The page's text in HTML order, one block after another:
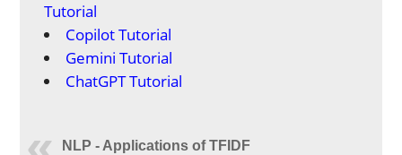
Tutorial
Copilot Tutorial
Gemini Tutorial
ChatGPT Tutorial
NLP - Applications of TFIDF